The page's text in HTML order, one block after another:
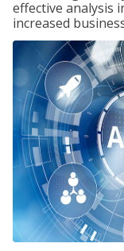
effective analysis
increased